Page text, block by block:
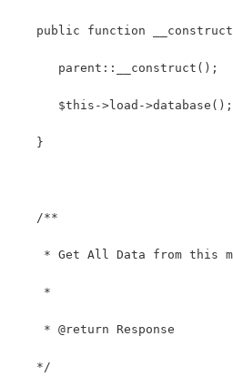
public function
      parent::__construct();
      $this->load->database();
   }
   /**
* Get All Data from this
    *
    * @return Response
   */